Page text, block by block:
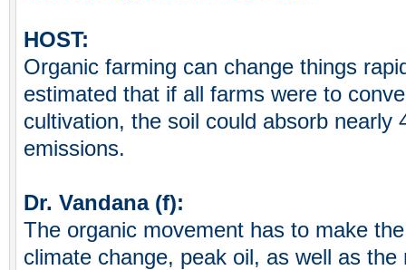
HOST:
Organic farming can change things
estimated that if all farms were to
cultivation, the soil could absorb nearly
emissions.
Dr. Vandana (f):
The organic movement has to make
climate change, peak oil, as well as the